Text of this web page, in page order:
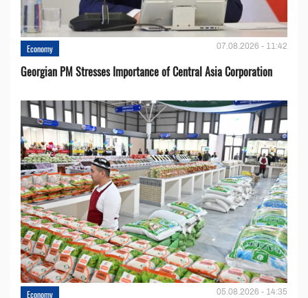
Economy 07.08.2026 - 11:42
Georgian PM Stresses Importance of Central Asia Corporation
Economy 05.08.2026 - 14:35